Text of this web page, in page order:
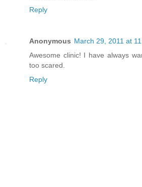
Reply
Anonymous March 29, 2011 at
Awesome clinic! I have always
too scared.
Reply